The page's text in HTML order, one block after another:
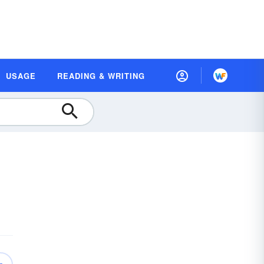
USAGE READING & WRITING